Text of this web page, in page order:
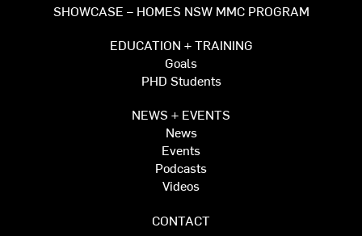
SHOWCASE – HOMES NSW MMC PROGRAM
EDUCATION + TRAINING
Goals
PHD Students
NEWS + EVENTS
News
Events
Podcasts
Videos
CONTACT